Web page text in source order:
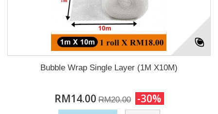
Bubble Wrap Single Layer (1M X10M)
RM14.00 RM20.00 -30%